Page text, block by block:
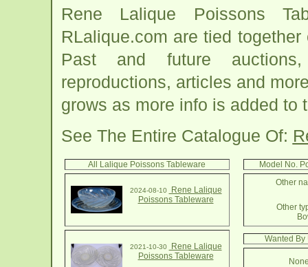
Rene Lalique Poissons
RLalique.com are tied
Past and future
reproductions, articles and
grows as more info is added to
See The Entire Catalogue Of:
All Lalique Poissons Tableware
2024-08-10
Rene Lalique
Poissons Tableware
2021-10-30
Rene Lalique
Poissons Tableware
Model No.
Other
Other
Wanted By